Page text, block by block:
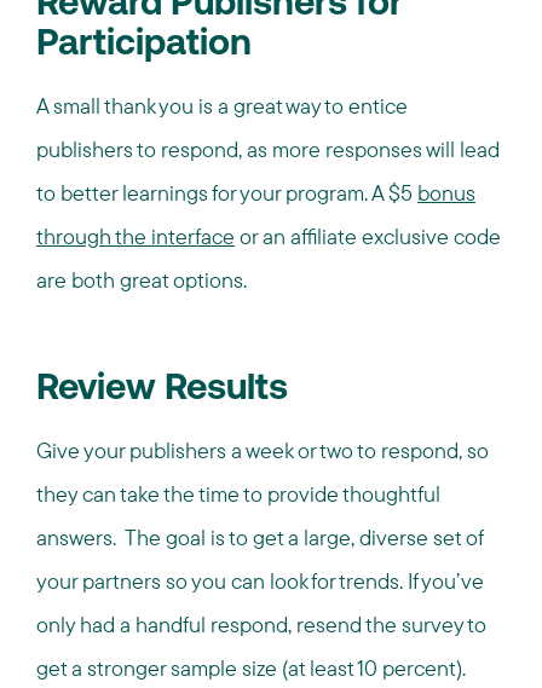
Participation
A small thank you is a great way to entice
publishers to respond, as more responses will lead
to better learnings for your program. A $5 bonus
through the interface or an affiliate exclusive code
are both great options.
Review Results
Give your publishers a week or two to respond, so
they can take the time to provide thoughtful
answers. The goal is to get a large, diverse set of
your partners so you can look for trends. If you’ve
only had a handful respond, resend the survey to
get a stronger sample size (at least 10 percent).